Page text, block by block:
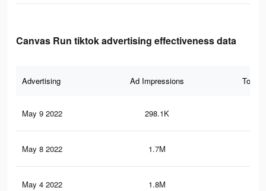
Canvas Run tiktok advertising effectiveness data
Advertising Ad Impressions Total
May 9 2022 298.1K
May 8 2022 1.7M
May 4 2022 1.8M